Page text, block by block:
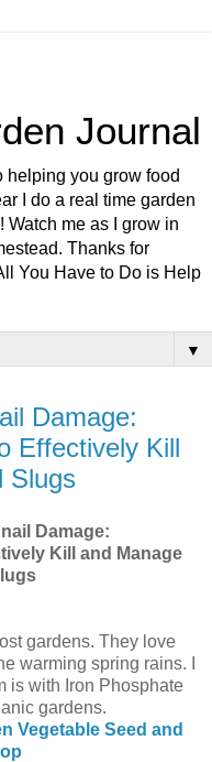
Journal
you grow food
I do a real time garden
me as I grow in
Thanks for
You Have to Do is Help
▼
Damage:
Effectively Kill
Slugs
Damage:
Kill and Manage
gardens. They love
warming spring rains. I
is with Iron Phosphate
gardens.
Vegetable Seed and